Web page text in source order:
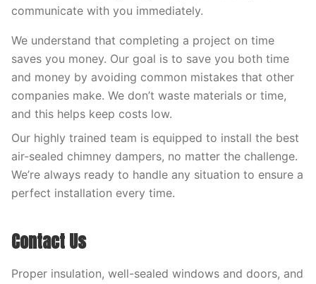
communicate with you immediately.
We understand that completing a project on time
saves you money. Our goal is to save you both time
and money by avoiding common mistakes that other
companies make. We don’t waste materials or time,
and this helps keep costs low.
Our highly trained team is equipped to install the best
air-sealed chimney dampers, no matter the challenge.
We’re always ready to handle any situation to ensure a
perfect installation every time.
Contact Us
Proper insulation, well-sealed windows and doors, and